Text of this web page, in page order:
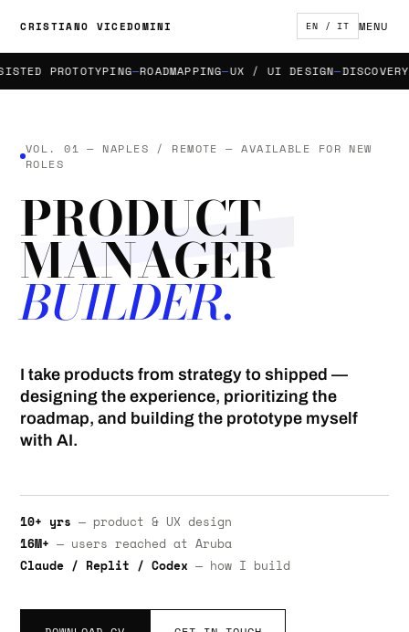
CRISTIANO VICEDOMINI EN / IT MENU
PROTOTYPING ROADMAPPING UX / UI DESIGN DISCOVERY &
VOL. 01 — NAPLES / REMOTE — AVAILABLE FOR NEW
ROLES
PRODUCT
MANAGER
BUILDER.
I take products from strategy to shipped —
designing the experience, prioritizing the
roadmap, and building the prototype myself
with AI.
10+ yrs — product & UX design
16M+ — users reached at Aruba
Claude / Replit / Codex — how I build